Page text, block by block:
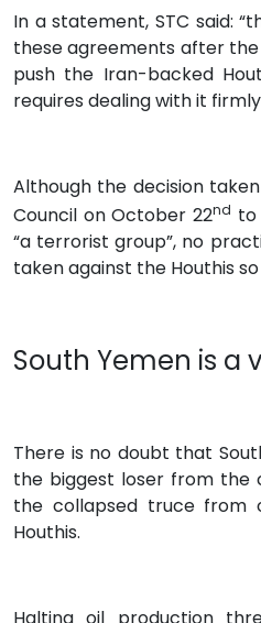
In a statement, STC said:
these agreements after
push the Iran-backed
requires dealing with it
Although the decision
Council on October 22nd to
“a terrorist group”, no
taken against the Houthis
South Yemen is a
There is no doubt that
the biggest loser from the
the collapsed truce from
Houthis.